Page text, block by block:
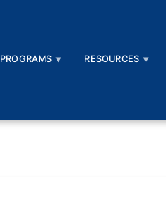
PROGRAMS RESOURCES